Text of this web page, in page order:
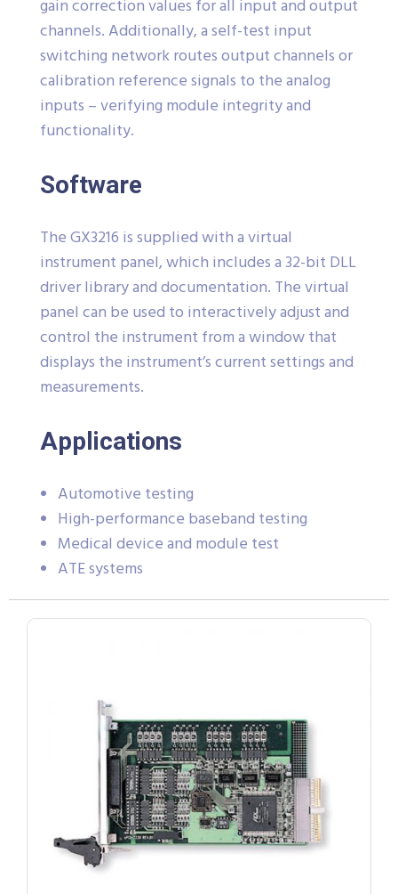
gain correction values for all input and output
channels. Additionally, a self-test input
switching network routes output channels or
calibration reference signals to the analog
inputs – verifying module integrity and
functionality.
Software
The GX3216 is supplied with a virtual
instrument panel, which includes a 32-bit DLL
driver library and documentation. The virtual
panel can be used to interactively adjust and
control the instrument from a window that
displays the instrument’s current settings and
measurements.
Applications
Automotive testing
High-performance baseband testing
Medical device and module test
ATE systems